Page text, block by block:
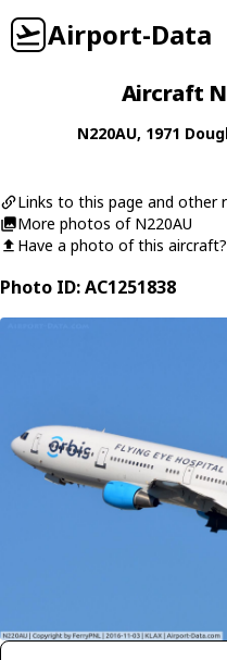
Airport-Data
Aircraft
N220AU, 1971
Links to this page and other
More photos of N220AU
Have a photo of this
Photo ID: AC1251838